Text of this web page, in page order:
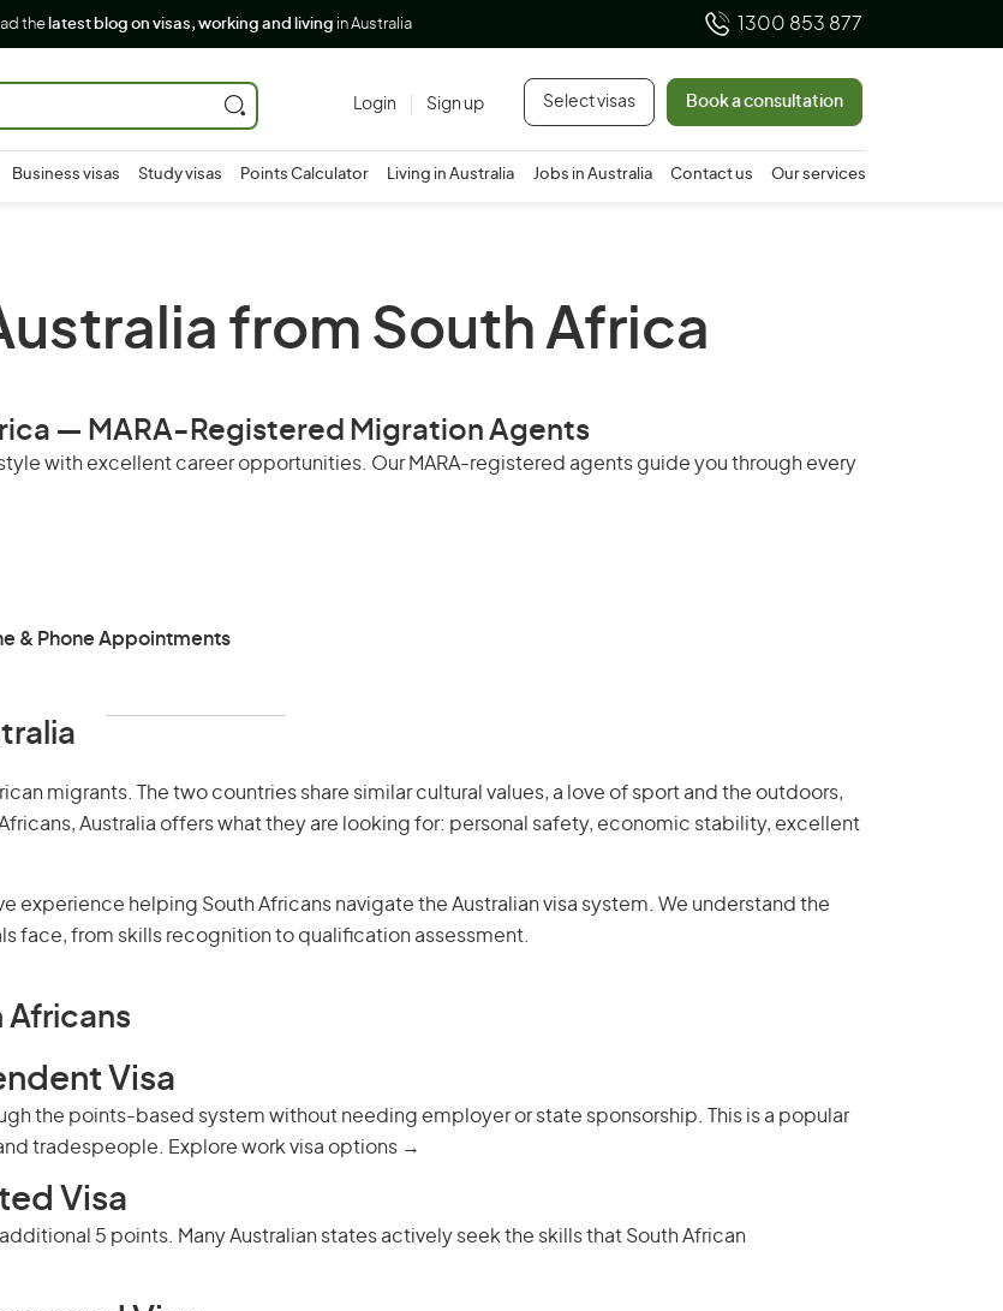
the latest blog on visas, working and living in Australia 1300 853 877
Login Sign up Select visas Book a consultation
Business visas Study visas Points Calculator Living in Australia Jobs in Australia Contact us Our services
from South Africa
— MARA-Registered Migration Agents
with excellent career opportunities. Our MARA-registered agents guide you through every
& Phone Appointments
migrants. The two countries share similar cultural values, a love of sport and the outdoors,
Australia offers what they are looking for: personal safety, economic stability, excellent
experience helping South Africans navigate the Australian visa system. We understand the
face, from skills recognition to qualification assessment.
Africans
Visa
the points-based system without needing employer or state sponsorship. This is a popular
tradespeople.
Explore work visa options →
Visa
5 points. Many Australian states actively seek the skills that South African